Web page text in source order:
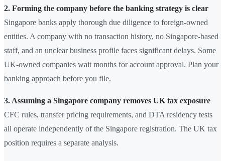
2. Forming the company before the banking strategy is clear
Singapore banks apply thorough due diligence to foreign-owned
entities. A company with no transaction history, no Singapore-based
staff, and an unclear business profile faces significant delays. Some
UK-owned companies wait months for account approval. Plan your
banking approach before you file.
3. Assuming a Singapore company removes UK tax exposure
CFC rules, transfer pricing requirements, and DTA residency tests
all operate independently of the Singapore registration. The UK tax
position requires a separate analysis.